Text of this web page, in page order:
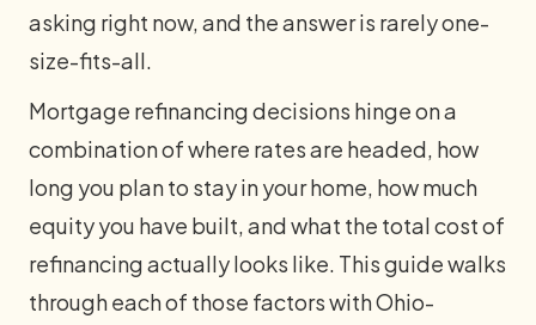
asking right now, and the answer is rarely one-
size-fits-all.
Mortgage refinancing decisions hinge on a
combination of where rates are headed, how
long you plan to stay in your home, how much
equity you have built, and what the total cost of
refinancing actually looks like. This guide walks
through each of those factors with Ohio-